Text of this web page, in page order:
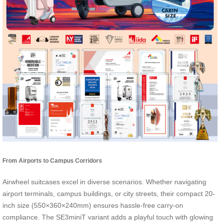
From Airports to Campus Corridors
Airwheel suitcases excel in diverse scenarios. Whether navigating
airport terminals, campus buildings, or city streets, their compact 20-
inch size (550×360×240mm) ensures hassle-free carry-on
compliance. The SE3miniT variant adds a playful touch with glowing